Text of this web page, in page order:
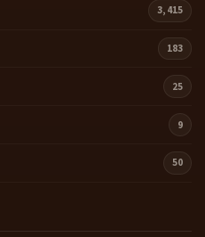
3,415
183
25
9
50